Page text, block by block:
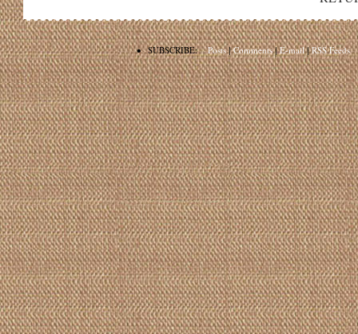
• SUBSCRIBE: Posts|Comments|E-mail|RSS Feeds